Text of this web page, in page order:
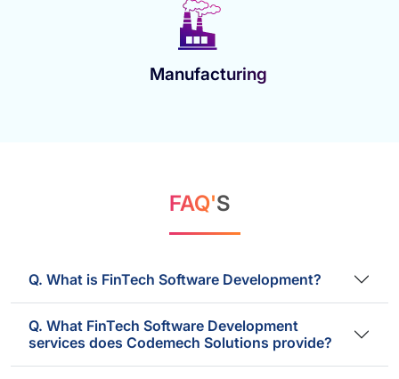
Manufacturing
FAQ'S
Q. What is FinTech Software Development?
Q. What FinTech Software Development
services does Codemech Solutions provide?